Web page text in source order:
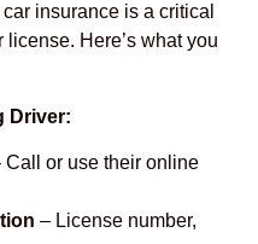
insurance is a critical
Here’s what you
Driver:
Call or use their online
– License number,